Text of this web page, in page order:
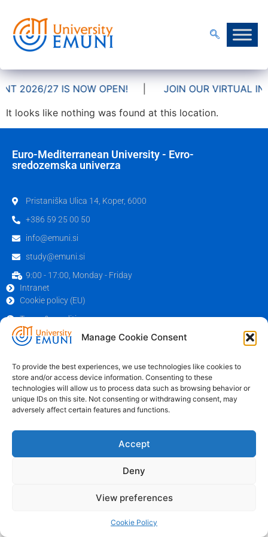
Manage Cookie Consent
To provide the best experiences, we use technologies like cookies to
store and/or access device information. Consenting to these
technologies will allow us to process data such as browsing behavior or
unique IDs on this site. Not consenting or withdrawing consent, may
adversely affect certain features and functions.
Accept
Deny
View preferences
Cookie Policy
2026/27 IS NOW OPEN!|
JOIN OUR VIRTUAL
It looks like nothing was found at this location.
Euro-Mediterranean University - Evro-
sredozemska univerza
Pristaniška Ulica 14, Koper, 6000
+386 59 25 00 50
info@emuni.si
study@emuni.si
9:00 - 17:00, Monday - Friday
Intranet
Cookie policy (EU)
Terms & conditions
© 2026 Emuni University